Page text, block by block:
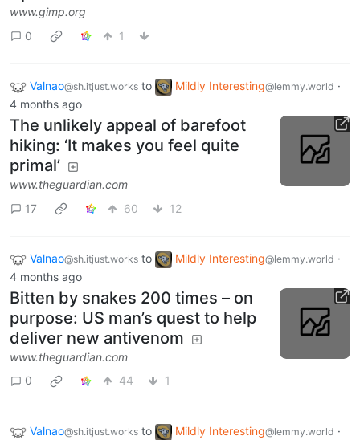
www.gimp.org
0
1
Valnao@sh.itjust.works to Mildly Interesting@lemmy.world ·
4 months ago
The unlikely appeal of barefoot
hiking: ‘It makes you feel quite
primal’
www.theguardian.com
17
60 12
Valnao@sh.itjust.works to Mildly Interesting@lemmy.world ·
4 months ago
Bitten by snakes 200 times – on
purpose: US man’s quest to help
deliver new antivenom
www.theguardian.com
0
44 1
Valnao@sh.itjust.works to Mildly Interesting@lemmy.world ·